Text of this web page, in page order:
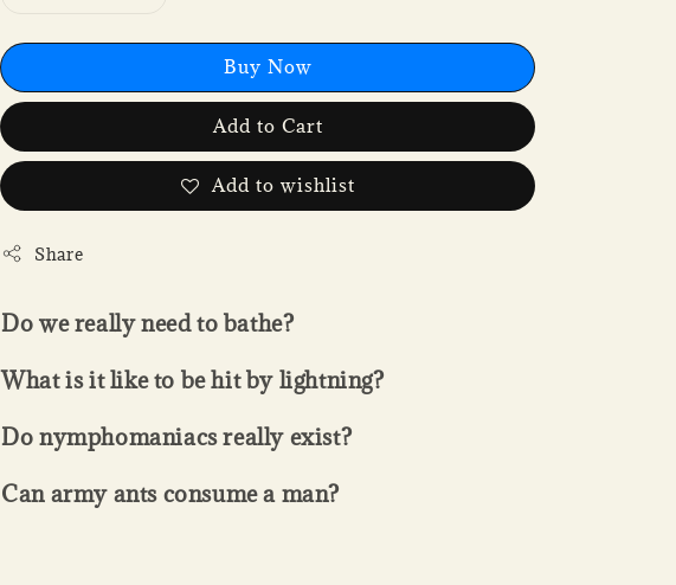
Buy Now
Add to Cart
Add to wishlist
Share
Do we really need to bathe?
What is it like to be hit by lightning?
Do nymphomaniacs really exist?
Can army ants consume a man?